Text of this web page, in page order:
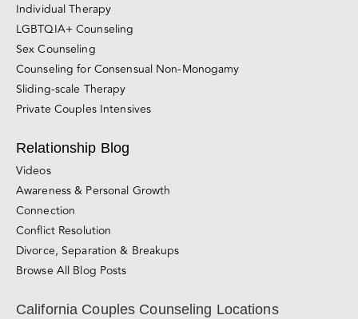
Individual Therapy
LGBTQIA+ Counseling
Sex Counseling
Counseling for Consensual Non-Monogamy
Sliding-scale Therapy
Private Couples Intensives
Relationship Blog
Videos
Awareness & Personal Growth
Connection
Conflict Resolution
Divorce, Separation & Breakups
Browse All Blog Posts
California Couples Counseling Locations